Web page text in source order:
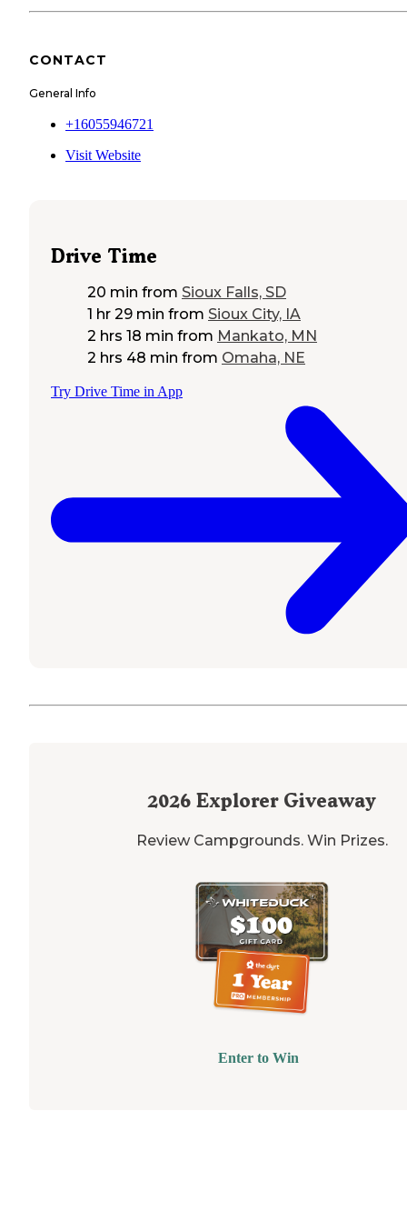
CONTACT
General Info
+16055946721
Visit Website
Drive Time
20 min from Sioux Falls, SD
1 hr 29 min from Sioux City, IA
2 hrs 18 min from Mankato, MN
2 hrs 48 min from Omaha, NE
Try Drive Time in App
2026 Explorer Giveaway
Review Campgrounds. Win Prizes.
Enter to Win